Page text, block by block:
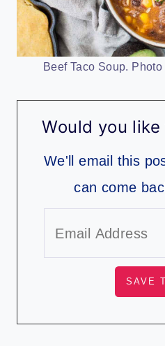
Beef Taco Soup.
Would you
We'll email this
can come